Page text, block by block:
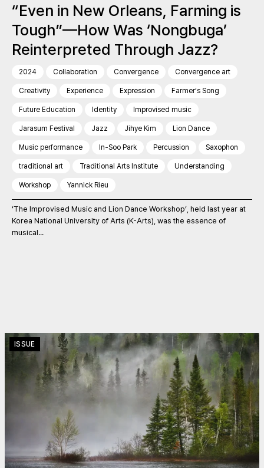
“Even in New Orleans, Farming is
Tough”—How Was ‘Nongbuga’
Reinterpreted Through Jazz?
2024 Collaboration Convergence Convergence art
Creativity Experience Expression Farmer’s Song
Future Education Identity Improvised music
Jarasum Festival Jazz Jihye Kim Lion Dance
Music performance In-Soo Park Percussion Saxophon
traditional art Traditional Arts Institute Understanding
Workshop Yannick Rieu
‘The Improvised Music and Lion Dance Workshop’, held last year at
Korea National University of Arts (K-Arts), was the essence of
musical...
ISSUE